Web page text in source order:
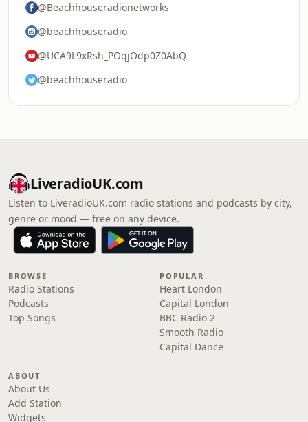
@Beachhouseradionetworks
@beachhouseradio
@UCA9L9xRsh_POqjOdp0Z0AbQ
@beachhouseradio
LiveradioUK.com
Listen to LiveradioUK.com radio stations and podcasts by city,
genre or mood — free on any device.
BROWSE
Radio Stations
Podcasts
Top Songs
POPULAR
Heart London
Capital London
BBC Radio 2
Smooth Radio
Capital Dance
ABOUT
About Us
Add Station
Widgets